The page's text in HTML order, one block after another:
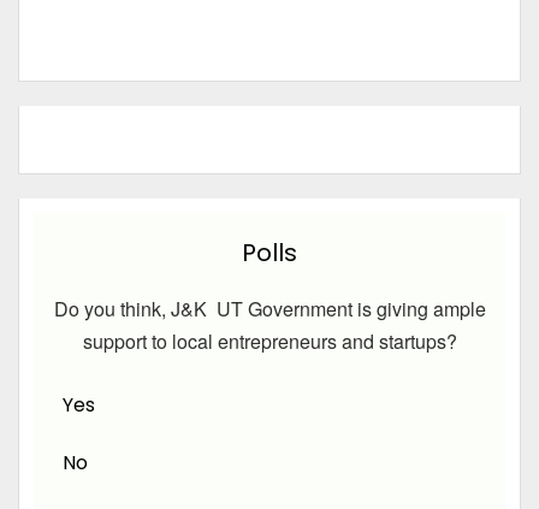
Polls
Do you think, J&K UT Government is giving ample
support to local entrepreneurs and startups?
Yes
No